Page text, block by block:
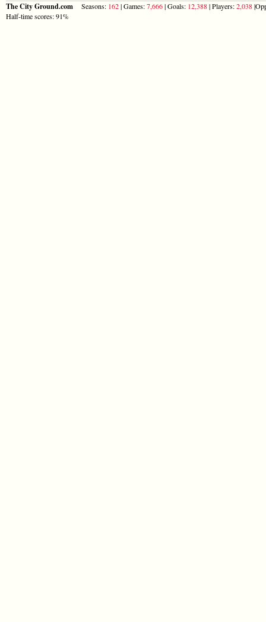
The City Ground.com Seasons: 162| Games:7,666| Goals: 12,388| Players:2,038
Half-time scores: 91%